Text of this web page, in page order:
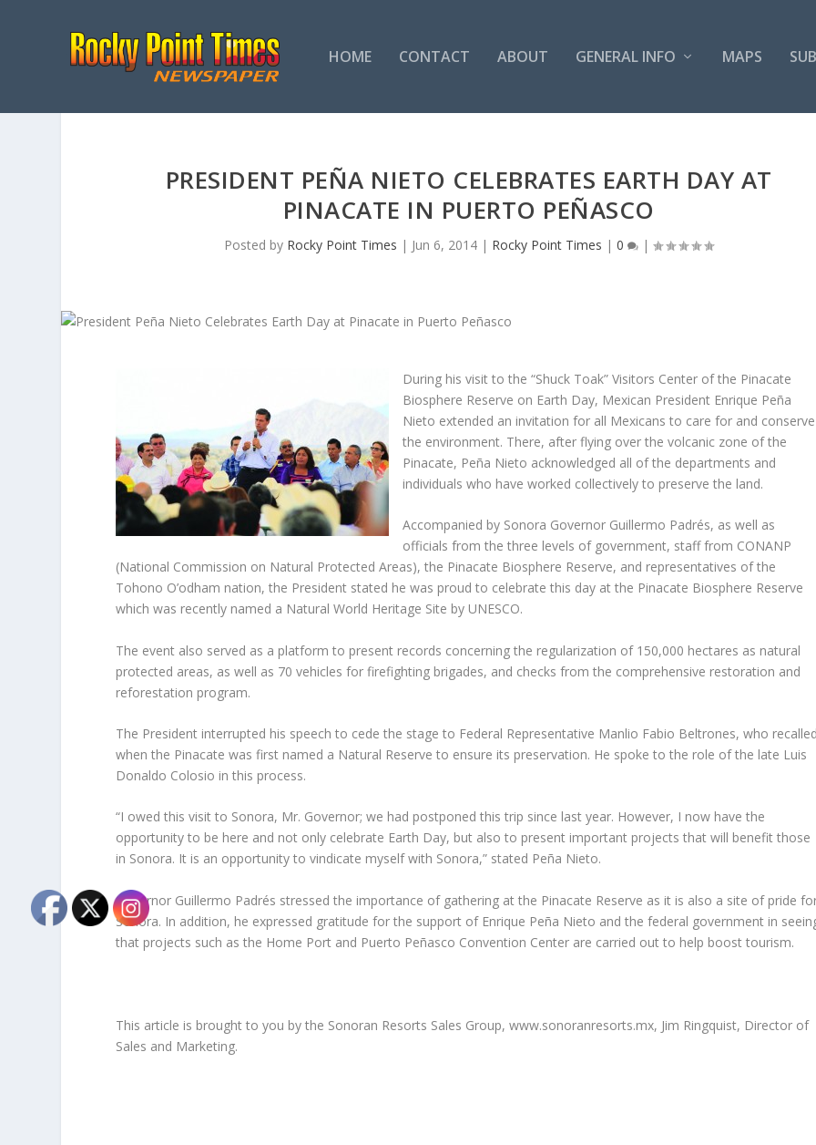
HOME CONTACT ABOUT GENERAL INFO MAPS
PRESIDENT PEÑA NIETO CELEBRATES EARTH DAY AT
PINACATE IN PUERTO PEÑASCO
Posted by Rocky Point Times | Jun 6, 2014 | Rocky Point Times |0 |
During his visit to the “Shuck Toak” Visitors Center of the Pinacate
Biosphere Reserve on Earth Day, Mexican President Enrique Peña
Nieto extended an invitation for all Mexicans to care for and conserve
the environment. There, after flying over the volcanic zone of the
Pinacate, Peña Nieto acknowledged all of the departments and
individuals who have worked collectively to preserve the land.
Accompanied by Sonora Governor Guillermo Padrés, as well as
officials from the three levels of government, staff from CONANP
(National Commission on Natural Protected Areas), the Pinacate Biosphere Reserve, and representatives of the
Tohono O’odham nation, the President stated he was proud to celebrate this day at the Pinacate Biosphere Reserve
which was recently named a Natural World Heritage Site by UNESCO.
The event also served as a platform to present records concerning the regularization of 150,000 hectares as natural
protected areas, as well as 70 vehicles for firefighting brigades, and checks from the comprehensive restoration and
reforestation program.
The President interrupted his speech to cede the stage to Federal Representative Manlio Fabio Beltrones, who
when the Pinacate was first named a Natural Reserve to ensure its preservation. He spoke to the role of the late Luis
Donaldo Colosio in this process.
“I owed this visit to Sonora, Mr. Governor; we had postponed this trip since last year. However, I now have the
opportunity to be here and not only celebrate Earth Day, but also to present important projects that will benefit those
in Sonora. It is an opportunity to vindicate myself with Sonora,” stated Peña Nieto.
Governor Guillermo Padrés stressed the importance of gathering at the Pinacate Reserve as it is also a site of pride
Sonora. In addition, he expressed gratitude for the support of Enrique Peña Nieto and the federal government in
that projects such as the Home Port and Puerto Peñasco Convention Center are carried out to help boost tourism.
This article is brought to you by the Sonoran Resorts Sales Group, www.sonoranresorts.mx, Jim Ringquist, Director of
Sales and Marketing.